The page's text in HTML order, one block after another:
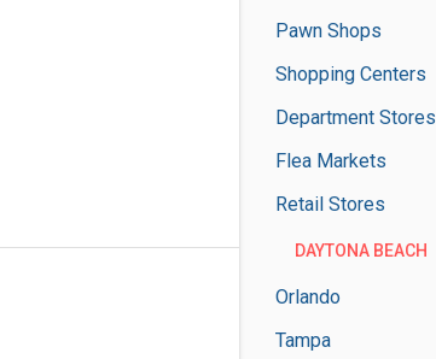
Pawn Shops
Shopping Centers
Department Stores
Flea Markets
Retail Stores
DAYTONA BEACH
Orlando
Tampa